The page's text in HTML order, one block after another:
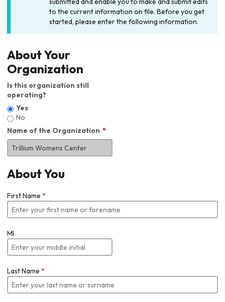
to the current information on file. Before you get
started, please enter the following information.
About Your
Organization
Is this organization still
operating?
Yes
No
Name of the Organization
About You
First Name *
MI
Last Name *